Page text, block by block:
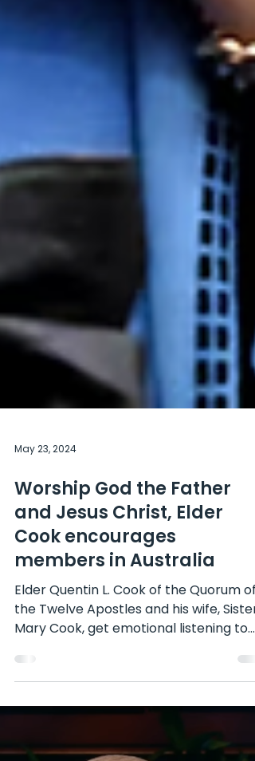
Worship God the Father
and Jesus Christ, Elder
Cook encourages
members in Australia
Elder Quentin L. Cook of the Quorum of
the Twelve Apostles and his wife, Sister
Mary Cook, get emotional listening to